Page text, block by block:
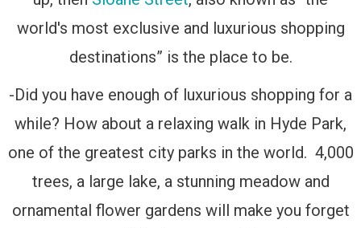
world's most exclusive and luxurious shopping
destinations” is the place to be.
-Did you have enough of luxurious shopping for a
while? How about a relaxing walk in Hyde Park,
one of the greatest city parks in the world. 4,000
trees, a large lake, a stunning meadow and
ornamental flower gardens will make you forget